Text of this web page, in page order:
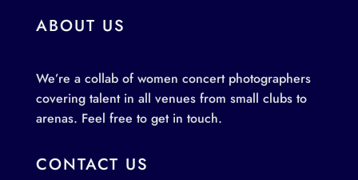
ABOUT US
We’re a collab of women concert photographers
covering talent in all venues from small clubs to
arenas. Feel free to get in touch.
CONTACT US